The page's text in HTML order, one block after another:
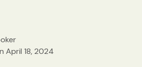
April 18, 2024